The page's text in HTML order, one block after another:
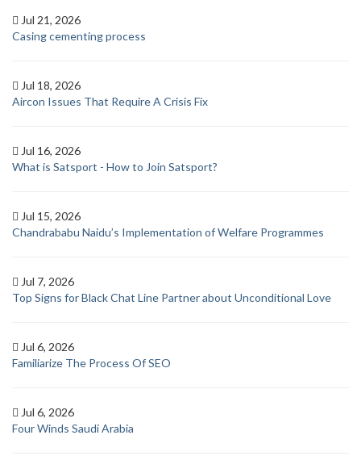
Jul 21, 2026
Casing cementing process
Jul 18, 2026
Aircon Issues That Require A Crisis Fix
Jul 16, 2026
What is Satsport - How to Join Satsport?
Jul 15, 2026
Chandrababu Naidu’s Implementation of Welfare Programmes
Jul 7, 2026
Top Signs for Black Chat Line Partner about Unconditional Love
Jul 6, 2026
Familiarize The Process Of SEO
Jul 6, 2026
Four Winds Saudi Arabia